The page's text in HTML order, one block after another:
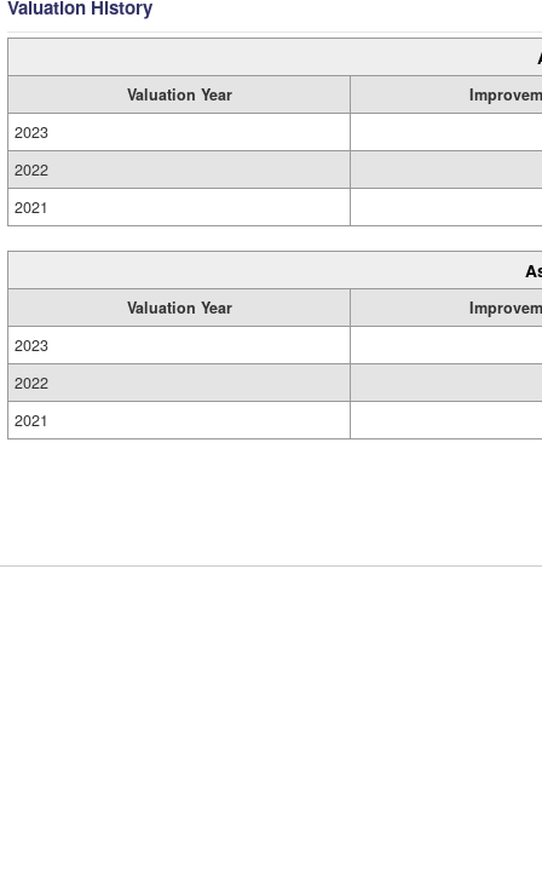
Valuation History
Valuation Year
2023
2022
2021
Valuation Year
2023
2022
2021